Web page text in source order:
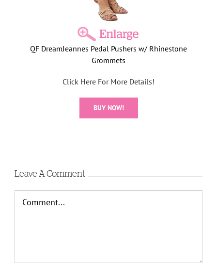
QF DreamJeannes Pedal Pushers w/ Rhinestone
Grommets
Click Here For More Details!
BUY NOW!
Leave A Comment